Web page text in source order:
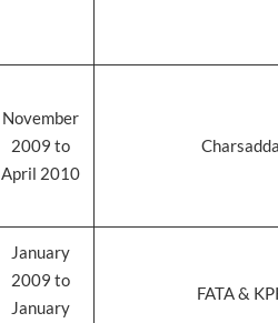
November
2009 to
April 2010
January
2009 to
January
FATA &